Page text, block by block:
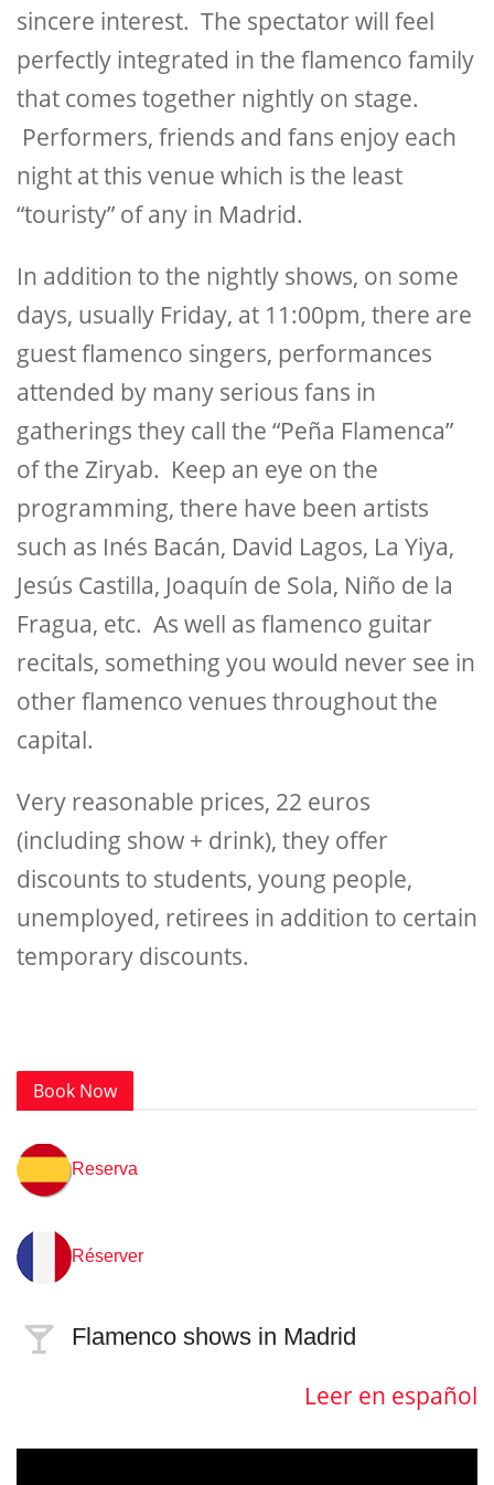
sincere interest. The spectator will feel
perfectly integrated in the flamenco family
that comes together nightly on stage.
Performers, friends and fans enjoy each
night at this venue which is the least
“touristy” of any in Madrid.
In addition to the nightly shows, on some
days, usually Friday, at 11:00pm, there are
guest flamenco singers, performances
attended by many serious fans in
gatherings they call the “Peña Flamenca”
of the Ziryab. Keep an eye on the
programming, there have been artists
such as Inés Bacán, David Lagos, La Yiya,
Jesús Castilla, Joaquín de Sola, Niño de la
Fragua, etc. As well as flamenco guitar
recitals, something you would never see in
other flamenco venues throughout the
capital.
Very reasonable prices, 22 euros
(including show + drink), they offer
discounts to students, young people,
unemployed, retirees in addition to certain
temporary discounts.
Book Now
Reserva
Réserver
Flamenco shows in Madrid
Leer en español